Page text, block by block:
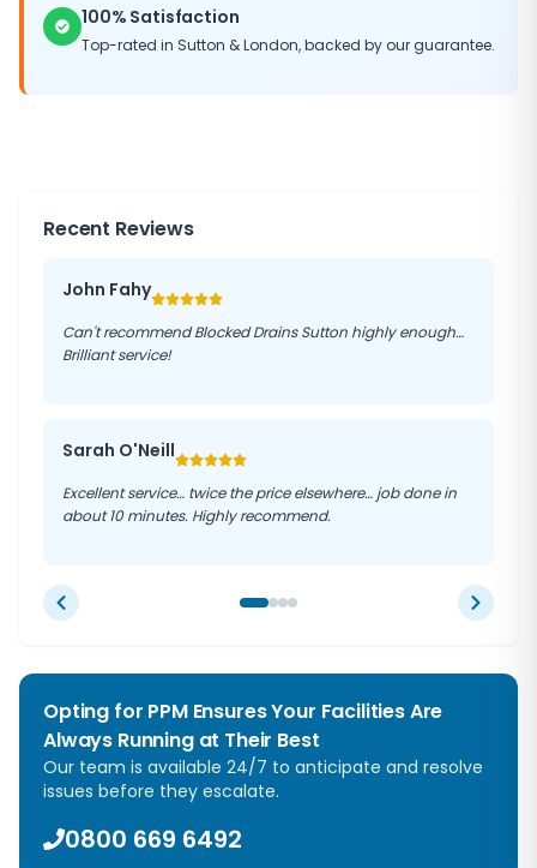
100% Satisfaction
Top-rated in Sutton &London, backed by our guarantee.
Recent Reviews
John Fahy
Can't recommend Blocked Drains Sutton highly enough…
Brilliant service!
Sarah O'Neill
Excellent service… twice the price elsewhere… job done in
about 10 minutes. Highly recommend.
Opting for PPM Ensures Your Facilities Are
Always Running at Their Best
Our team is available 24/7 to anticipate and resolve
issues before they escalate.
0800 669 6492